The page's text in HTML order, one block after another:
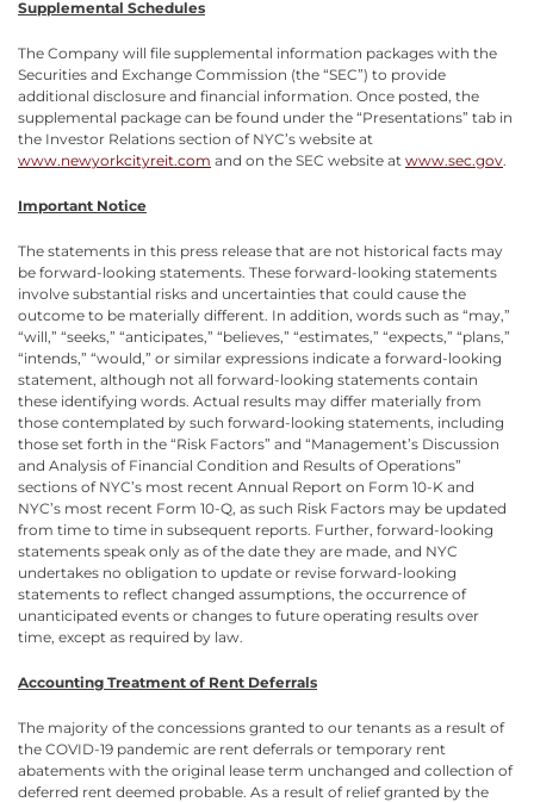
Supplemental Schedules
The Company will file supplemental information packages with the
Securities and Exchange Commission (the “SEC”) to provide
additional disclosure and financial information. Once posted, the
supplemental package can be found under the “Presentations” tab in
the Investor Relations section of NYC’s website at
www.newyorkcityreit.com and on the SEC website at www.sec.gov.
Important Notice
The statements in this press release that are not historical facts may
be forward-looking statements. These forward-looking statements
involve substantial risks and uncertainties that could cause the
outcome to be materially different. In addition, words such as “may,”
“will,” “seeks,” “anticipates,” “believes,” “estimates,” “expects,” “plans,”
“intends,” “would,” or similar expressions indicate a forward-looking
statement, although not all forward-looking statements contain
these identifying words. Actual results may differ materially from
those contemplated by such forward-looking statements, including
those set forth in the “Risk Factors” and “Management’s Discussion
and Analysis of Financial Condition and Results of Operations”
sections of NYC’s most recent Annual Report on Form 10-K and
NYC’s most recent Form 10-Q, as such Risk Factors may be updated
from time to time in subsequent reports. Further, forward-looking
statements speak only as of the date they are made, and NYC
undertakes no obligation to update or revise forward-looking
statements to reflect changed assumptions, the occurrence of
unanticipated events or changes to future operating results over
time, except as required by law.
Accounting Treatment of Rent Deferrals
The majority of the concessions granted to our tenants as a result of
the COVID-19 pandemic are rent deferrals or temporary rent
abatements with the original lease term unchanged and collection of
deferred rent deemed probable. As a result of relief granted by the